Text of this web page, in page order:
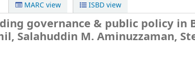
MARC view ISBD view
governance & public policy in
Salahuddin M. Aminuzzaman,